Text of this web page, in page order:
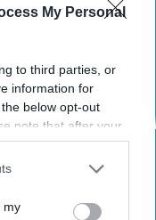
My Personal
to third parties, or
information for
below opt-out
note that after your
seeing
utilized by
of the further
my
CONTENT
they deserve